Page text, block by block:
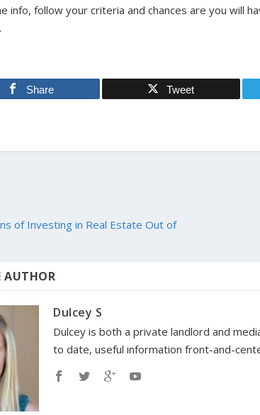
info, follow your criteria and chances are you will
Share Tweet
of Investing in Real Estate Out of
AUTHOR
Dulcey S
Dulcey is both a private landlord and
to date, useful information front-and-